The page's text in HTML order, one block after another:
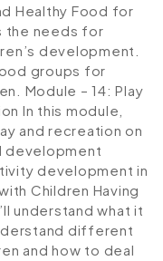
Healthy Food for
the needs for
development.
groups for
Module – 14: Play
In this module,
and recreation on
development
development in
Children Having
understand what it
different
and how to deal